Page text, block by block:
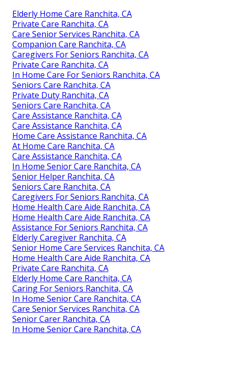
Elderly Home Care Ranchita, CA
Private Care Ranchita, CA
Care Senior Services Ranchita, CA
Companion Care Ranchita, CA
Caregivers For Seniors Ranchita, CA
Private Care Ranchita, CA
In Home Care For Seniors Ranchita, CA
Seniors Care Ranchita, CA
Private Duty Ranchita, CA
Seniors Care Ranchita, CA
Care Assistance Ranchita, CA
Care Assistance Ranchita, CA
Home Care Assistance Ranchita, CA
At Home Care Ranchita, CA
Care Assistance Ranchita, CA
In Home Senior Care Ranchita, CA
Senior Helper Ranchita, CA
Seniors Care Ranchita, CA
Caregivers For Seniors Ranchita, CA
Home Health Care Aide Ranchita, CA
Home Health Care Aide Ranchita, CA
Assistance For Seniors Ranchita, CA
Elderly Caregiver Ranchita, CA
Senior Home Care Services Ranchita, CA
Home Health Care Aide Ranchita, CA
Private Care Ranchita, CA
Elderly Home Care Ranchita, CA
Caring For Seniors Ranchita, CA
In Home Senior Care Ranchita, CA
Care Senior Services Ranchita, CA
Senior Carer Ranchita, CA
In Home Senior Care Ranchita, CA